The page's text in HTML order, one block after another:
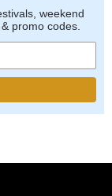
weekend
promo codes.